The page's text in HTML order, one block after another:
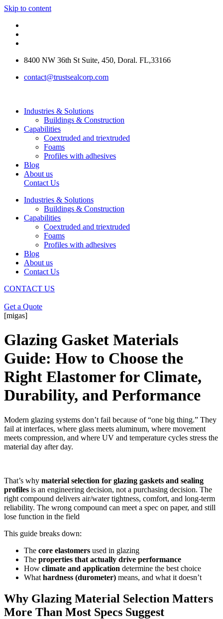
Skip to content
8400 NW 36th St Suite, 450, Doral. FL,33166
contact@trustsealcorp.com
Industries & Solutions
Buildings & Construction
Capabilities
Coextruded and triextruded
Foams
Profiles with adhesives
Blog
About us
Contact Us
Industries & Solutions
Buildings & Construction
Capabilities
Coextruded and triextruded
Foams
Profiles with adhesives
Blog
About us
Contact Us
CONTACT US
Get a Quote
[migas]
Glazing Gasket Materials
Guide: How to Choose the
Right Elastomer for Climate,
Durability, and Performance
Modern glazing systems don’t fail because of “one big thing.” They
fail at interfaces, where glass meets aluminum, where movement
meets compression, and where UV and temperature cycles stress the
material day after day.
That’s why material selection for glazing gaskets and sealing
profiles is an engineering decision, not a purchasing decision. The
right compound delivers air/water tightness, comfort, and long-term
reliability. The wrong compound can meet a spec on paper, and still
lose function in the field
This guide breaks down:
The core elastomers used in glazing
The properties that actually drive performance
How climate and application determine the best choice
What hardness (durometer) means, and what it doesn’t
Why Glazing Material Selection Matters
More Than Most Specs Suggest